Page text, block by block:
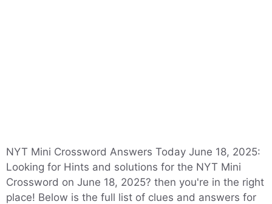
NYT Mini Crossword Answers Today June 18, 2025:
Looking for Hints and solutions for the NYT Mini
Crossword on June 18, 2025? then you're in the right
place! Below is the full list of clues and answers for